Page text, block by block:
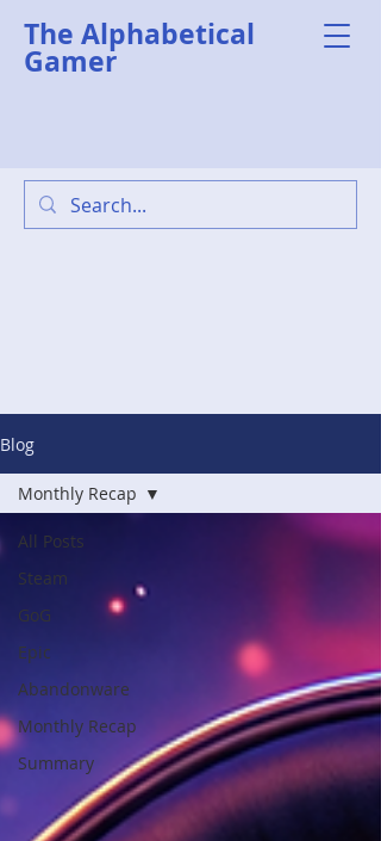
The Alphabetical
Gamer
Blog
All Posts
Steam
GoG
Epic
Abandonware
Monthly Recap
Summary
Monthly Recap